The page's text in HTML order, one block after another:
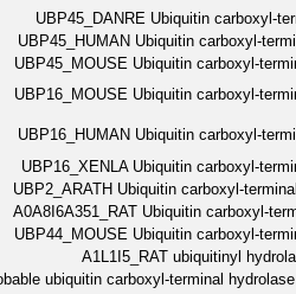
UBP45_DANRE Ubiquitin carboxyl-
UBP45_HUMAN Ubiquitin carboxyl-
UBP45_MOUSE Ubiquitin carboxyl-
UBP16_MOUSE Ubiquitin carboxyl-
UBP16_HUMAN Ubiquitin carboxyl-
UBP16_XENLA Ubiquitin carboxyl-
UBP2_ARATH Ubiquitin carboxyl-
A0A8I6A351_RAT Ubiquitin carboxyl-
UBP44_MOUSE Ubiquitin carboxyl-
A1L1I5_RAT ubiquitinyl
ubiquitin carboxyl-terminal